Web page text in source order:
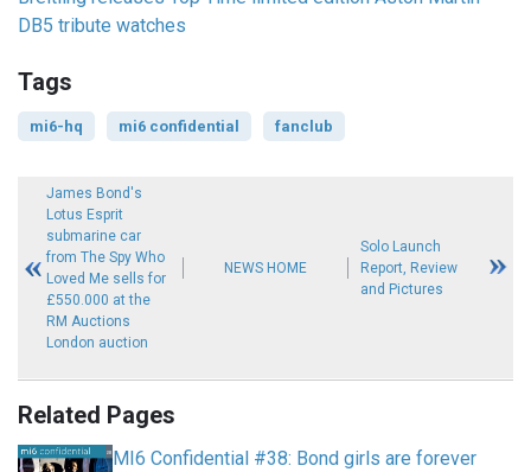
DB5 tribute watches
Tags
mi6-hq mi6 confidential fanclub
James Bond's
Lotus Esprit
submarine car
from The Spy Who
Loved Me sells for
£550.000 at the
RM Auctions
London auction
NEWS HOME
Solo Launch
Report, Review
and Pictures
Related Pages
MI6 Confidential #38: Bond girls are forever